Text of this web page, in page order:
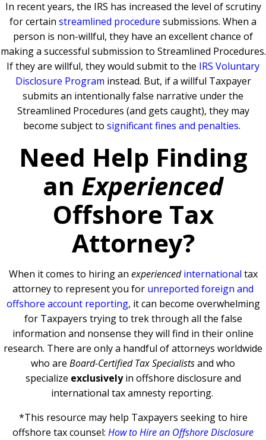
In recent years, the IRS has increased the level of scrutiny
for certain streamlined procedure submissions. When a
person is non-willful, they have an excellent chance of
making a successful submission to Streamlined Procedures.
If they are willful, they would submit to the IRS Voluntary
Disclosure Program instead. But, if a willful Taxpayer
submits an intentionally false narrative under the
Streamlined Procedures (and gets caught), they may
become subject to significant fines and penalties.
Need Help Finding
an Experienced
Offshore Tax
Attorney?
When it comes to hiring an experienced international tax
attorney to represent you for unreported foreign and
offshore account reporting, it can become overwhelming
for Taxpayers trying to trek through all the false
information and nonsense they will find in their online
research. There are only a handful of attorneys worldwide
who are Board-Certified Tax Specialistsand who
specialize exclusivelyin offshore disclosure and
international tax amnesty reporting.
*This resource may help Taxpayers seeking to hire
offshore tax counsel: How to Hire an Offshore Disclosure